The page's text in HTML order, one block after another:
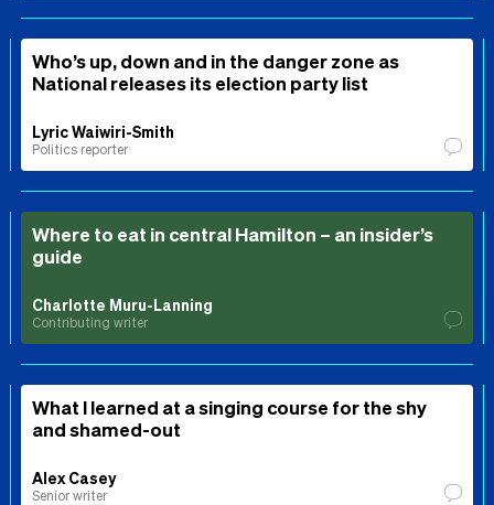
Who’s up, down and in the danger zone as
National releases its election party list
Lyric Waiwiri-Smith
Politics reporter
Where to eat in central Hamilton – an insider’s
guide
Charlotte Muru-Lanning
Contributing writer
What I learned at a singing course for the shy
and shamed-out
Alex Casey
Senior writer